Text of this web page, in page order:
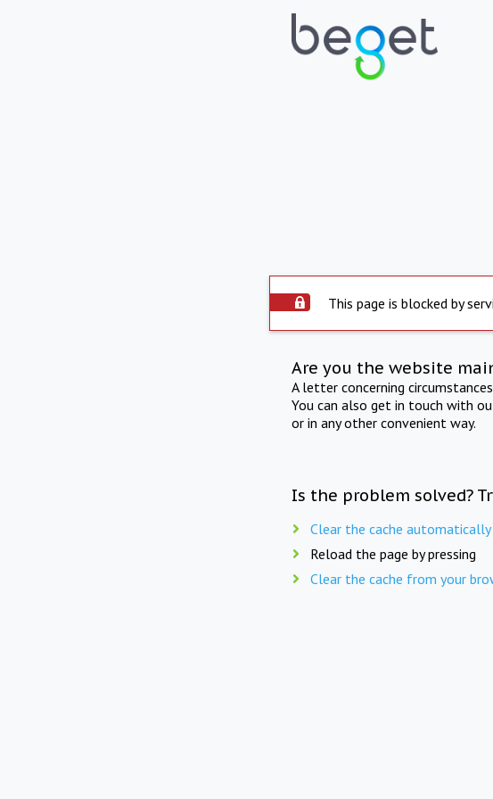
This page is blocked by
Are you the website
A letter concerning
You can also get in touch with
or in any other convenient way.
Is the problem solved?
Clear the cache automatically
Reload the page by pressing
Clear the cache from your